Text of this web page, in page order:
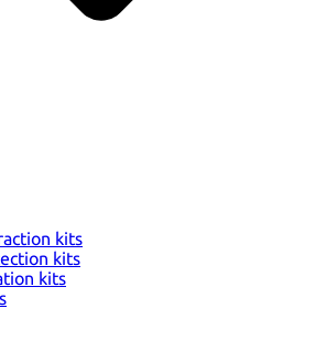
kits
kits
kits